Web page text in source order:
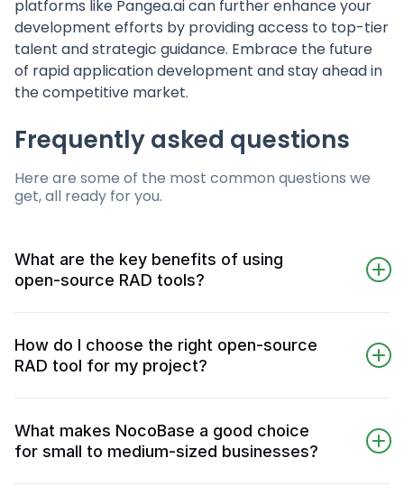
platforms like Pangea.ai can further enhance your
development efforts by providing access to top-tier
talent and strategic guidance. Embrace the future
of rapid application development and stay ahead in
the competitive market.
Frequently asked questions
Here are some of the most common questions we
get, all ready for you.
What are the key benefits of using
open-source RAD tools?
Using open-source RAD tools can lead to
customization, while also enhancing
development efficiency through visual
interfaces and pre-built components. This
adaptable application development.
How do I choose the right open-source
RAD tool for my project?
Choosing the right open-source RAD tool
integration capabilities against your project
requirements. Ensure the platform aligns with
your needs and consider total ownership costs,
What makes NocoBase a good choice
for small to medium-sized businesses?
NocoBase is an excellent choice for small to